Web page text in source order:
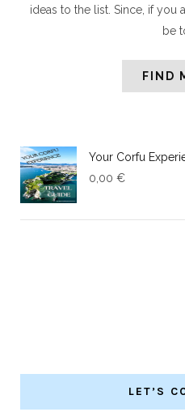
ideas to the list. Since, if you
be
FIND
Your Corfu
0,00 €
LET’S